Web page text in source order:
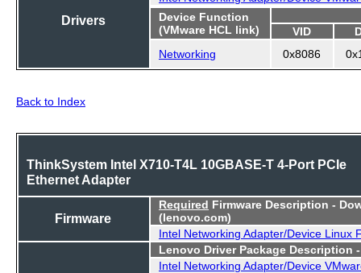
Drivers
Device Function
(VMware HCL link)
VID
Networking
0x8086
Back to Index
ThinkSystem Intel X710-T4L 10GBASE-T 4-Port PCIe
Ethernet Adapter
Firmware
Required Firmware Description -
(lenovo.com)
Intel Networking Adapter/Device Linux
Lenovo Driver Package Description
Intel Networking Adapter/Device